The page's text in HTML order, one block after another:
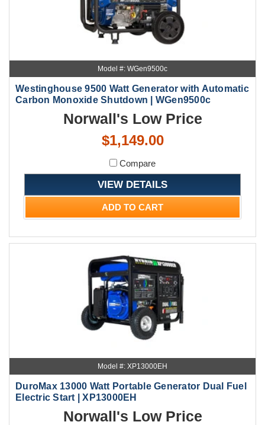
Model #: WGen9500c
Westinghouse 9500 Watt Generator with Automatic
Carbon Monoxide Shutdown | WGen9500c
Norwall's Low Price
$1,149.00
Compare
VIEW DETAILS
ADD TO CART
Model #: XP13000EH
DuroMax 13000 Watt Portable Generator Dual Fuel
Electric Start | XP13000EH
Norwall's Low Price